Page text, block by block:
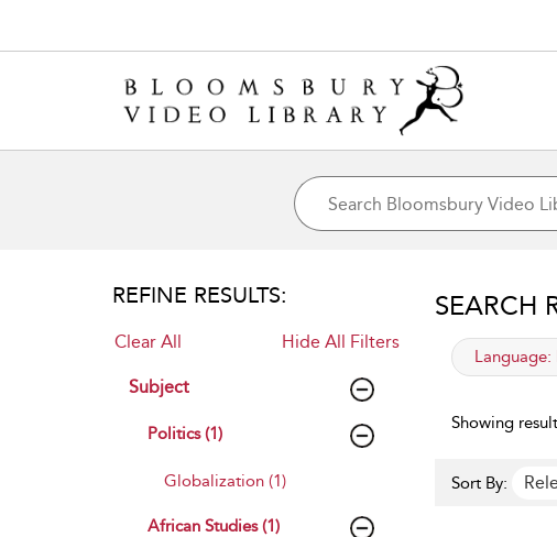
REFINE RESULTS:
Clear All Hide All Filters
Subject
Politics (1)
Globalization (1)
African Studies (1)
SEARCH
applied
Language:
Showing
Sort By: